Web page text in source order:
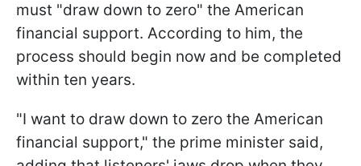
must "draw down to zero" the American
financial support. According to him, the
process should begin now and be completed
within ten years.
"I want to draw down to zero the American
financial support," the prime minister said,